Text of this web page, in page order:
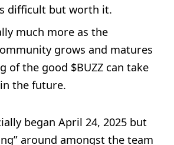
difficult but worth it.
much more as the
grows and matures
of the good $BUZZ can take
the future.
began April 24, 2025 but
around amongst the team